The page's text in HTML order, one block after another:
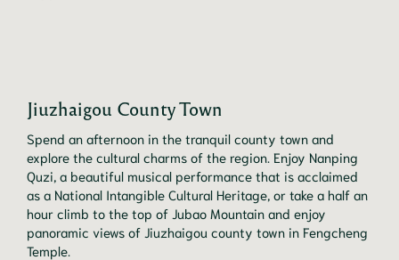
Jiuzhaigou County Town
Spend an afternoon in the tranquil county town and
explore the cultural charms of the region. Enjoy Nanping
Quzi, a beautiful musical performance that is acclaimed
as a National Intangible Cultural Heritage, or take a half an
hour climb to the top of Jubao Mountain and enjoy
panoramic views of Jiuzhaigou county town in Fengcheng
Temple.